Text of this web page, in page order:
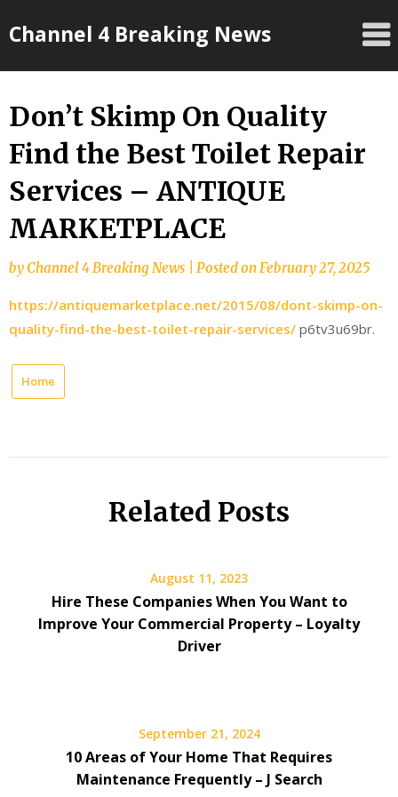
toChannel 4 Breaking News
Don’t Skimp On Quality
Find the Best Toilet Repair
Services – ANTIQUE
MARKETPLACE
byChannel 4 Breaking News Posted onFebruary 27, 2025
https://antiquemarketplace.net/2015/08/dont-skimp-on-
quality-find-the-best-toilet-repair-services/ p6tv3u69br.
Home
Related Posts
August 11, 2023
Hire These Companies When You Want to
Improve Your Commercial Property – Loyalty
Driver
September 21, 2024
10 Areas of Your Home That Requires
Maintenance Frequently – J Search